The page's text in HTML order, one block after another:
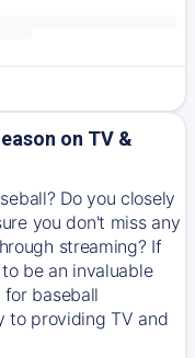
on TV &
Do you closely
you don't miss any
streaming? If
be an invaluable
for baseball
to providing TV and